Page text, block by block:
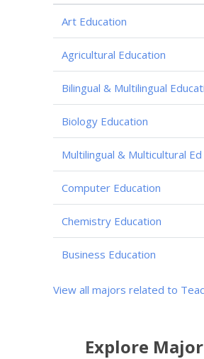
Art Education
Agricultural Education
Bilingual & Multilingual
Biology Education
Multilingual & Multicultural Ed
Computer Education
Chemistry Education
Business Education
View all majors related to
Explore